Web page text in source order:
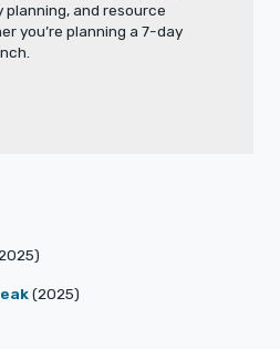
and resource
you’re planning a 7-day
(2025)